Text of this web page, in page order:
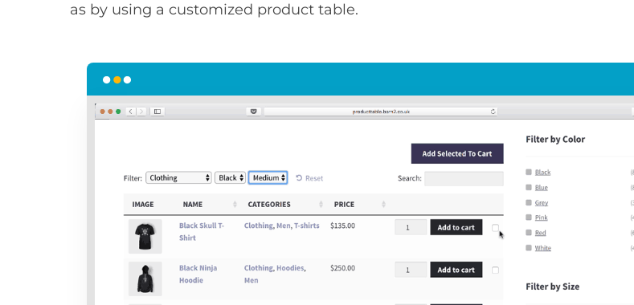
as by using a customized product table.